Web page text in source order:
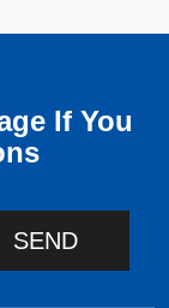
If You
SEND